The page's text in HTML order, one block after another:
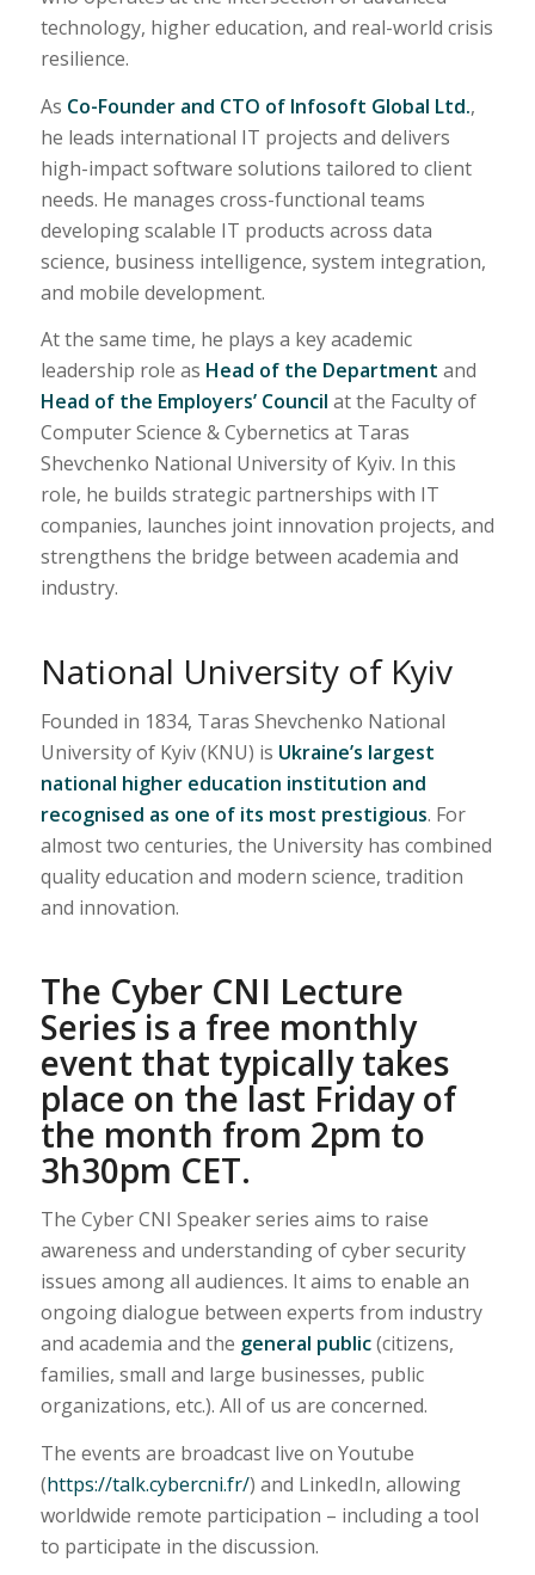
technology, higher education, and real-world crisis
resilience.
As Co-Founder and CTO of Infosoft Global Ltd.,
he leads international IT projects and delivers
high-impact software solutions tailored to client
needs. He manages cross-functional teams
developing scalable IT products across data
science, business intelligence, system integration,
and mobile development.
At the same time, he plays a key academic
leadership role as Head of the Department and
Head of the Employers’ Council at the Faculty of
Computer Science & Cybernetics at Taras
Shevchenko National University of Kyiv. In this
role, he builds strategic partnerships with IT
companies, launches joint innovation projects, and
strengthens the bridge between academia and
industry.
National University of Kyiv
Founded in 1834, Taras Shevchenko National
University of Kyiv (KNU) is Ukraine’s largest
national higher education institution and
recognised as one of its most prestigious. For
almost two centuries, the University has combined
quality education and modern science, tradition
and innovation.
The Cyber CNI Lecture
Series is a free monthly
event that typically takes
place on the last Friday of
the month from 2pm to
3h30pm CET.
The Cyber CNI Speaker series aims to raise
awareness and understanding of cyber security
issues among all audiences. It aims to enable an
ongoing dialogue between experts from industry
and academia and the general public(citizens,
families, small and large businesses, public
organizations, etc.). All of us are concerned.
The events are broadcast live on Youtube
(https://talk.cybercni.fr/) and LinkedIn, allowing
worldwide remote participation – including a tool
to participate in the discussion.